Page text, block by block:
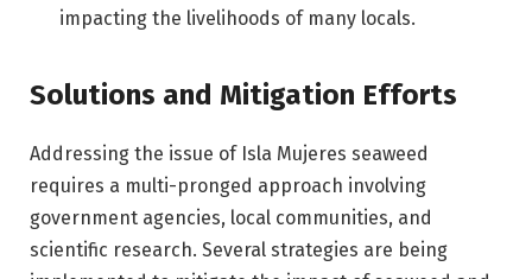
impacting the livelihoods of many locals.
Solutions and Mitigation Efforts
Addressing the issue of Isla Mujeres seaweed
requires a multi-pronged approach involving
government agencies, local communities, and
scientific research. Several strategies are being